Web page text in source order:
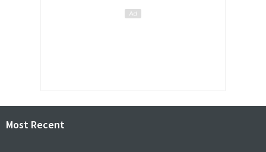
Most Recent